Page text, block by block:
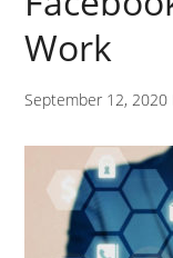
Work
September 12, 2020